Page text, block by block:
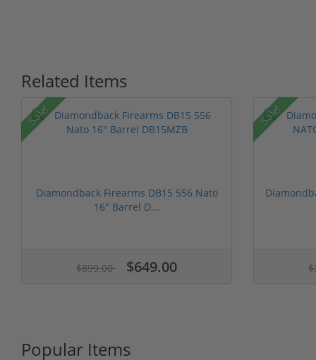
Related Items
Sale!
Diamondback Firearms DB15 556 Nato
16" Barrel D...
$899.00 $649.00
Sale!
Popular Items